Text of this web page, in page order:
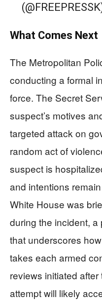
What Comes Next
The Metropolitan
conducting a formal
force. The Secret
suspect’s motives
targeted attack on
random act of
suspect is
and intentions
White House was
during the incident,
that underscores
takes each armed
reviews initiated
attempt will likely